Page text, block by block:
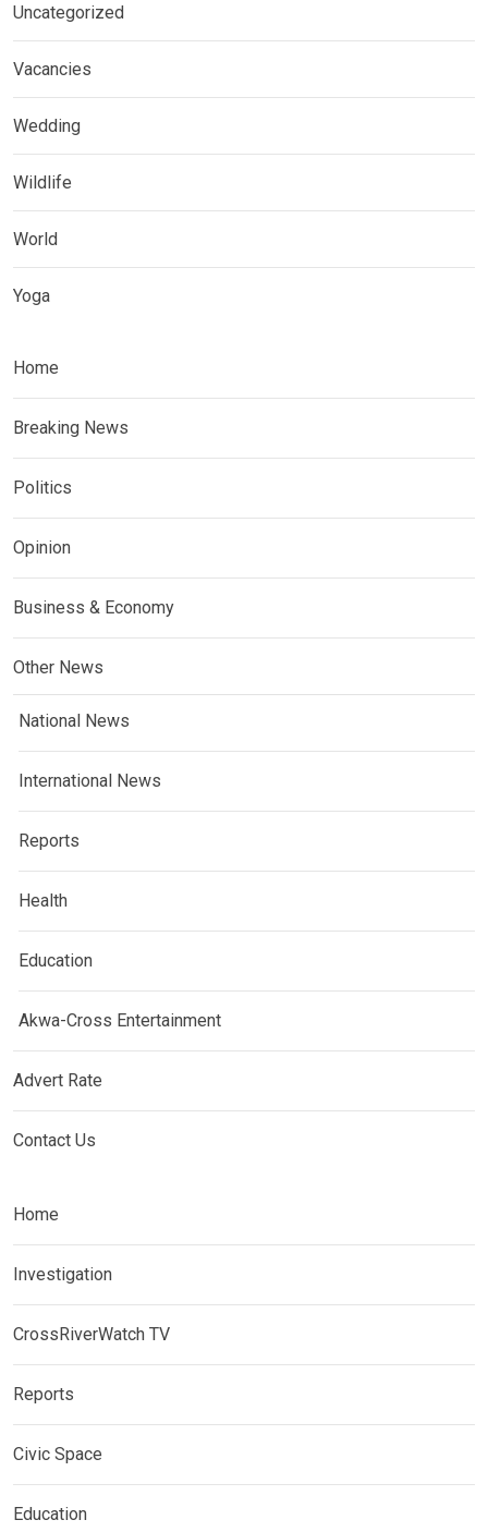
Uncategorized
Vacancies
Wedding
Wildlife
World
Yoga
Home
Breaking News
Politics
Opinion
Business & Economy
Other News
National News
International News
Reports
Health
Education
Akwa-Cross Entertainment
Advert Rate
Contact Us
Home
Investigation
CrossRiverWatch TV
Reports
Civic Space
Education